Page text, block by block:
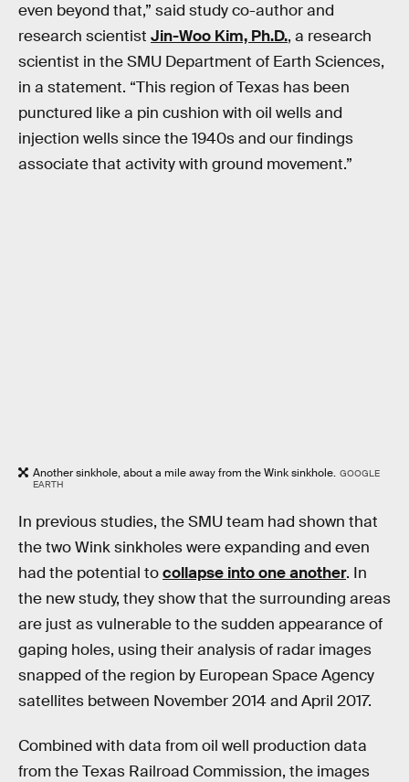
even beyond that,” said study co-author and
research scientist Jin-Woo Kim, Ph.D., a research
scientist in the SMU Department of Earth Sciences,
in a statement. “This region of Texas has been
punctured like a pin cushion with oil wells and
injection wells since the 1940s and our findings
associate that activity with ground movement.”
Another sinkhole, about a mile away from the Wink sinkhole. GOOGLE
EARTH
In previous studies, the SMU team had shown that
the two Wink sinkholes were expanding and even
had the potential tocollapse into one another. In
the new study, they show that the surrounding areas
are just as vulnerable to the sudden appearance of
gaping holes, using their analysis of radar images
snapped of the region by European Space Agency
satellites between November 2014 and April 2017.
Combined with data from oil well production data
from the Texas Railroad Commission, the images